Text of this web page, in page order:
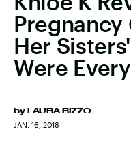
Pregnancy
Her
Were
by LAURA RIZZO
JAN. 16, 2018